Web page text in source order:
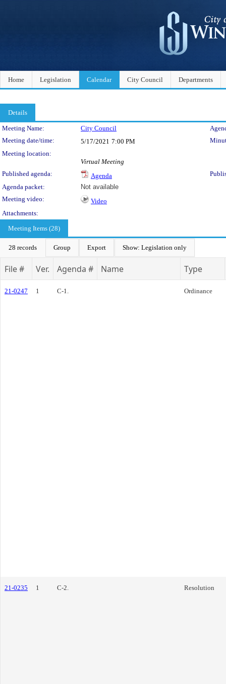
Home Legislation Calendar City Council Departments
Details
Meeting Details
Meeting Name: City Council
Meeting date/time:
5/17/2021 7:00 PM
Meeting location:
Virtual Meeting
Published agenda:
Agenda
Agenda packet:
Not available
Meeting video:
Video
Attachments:
Meeting Items (28)
28 records Group Export Show: Legislation only
File # Ver. Agenda # Name Type
21-0247 1 C-1. Ordinance
21-0235 1 C-2. Resolution